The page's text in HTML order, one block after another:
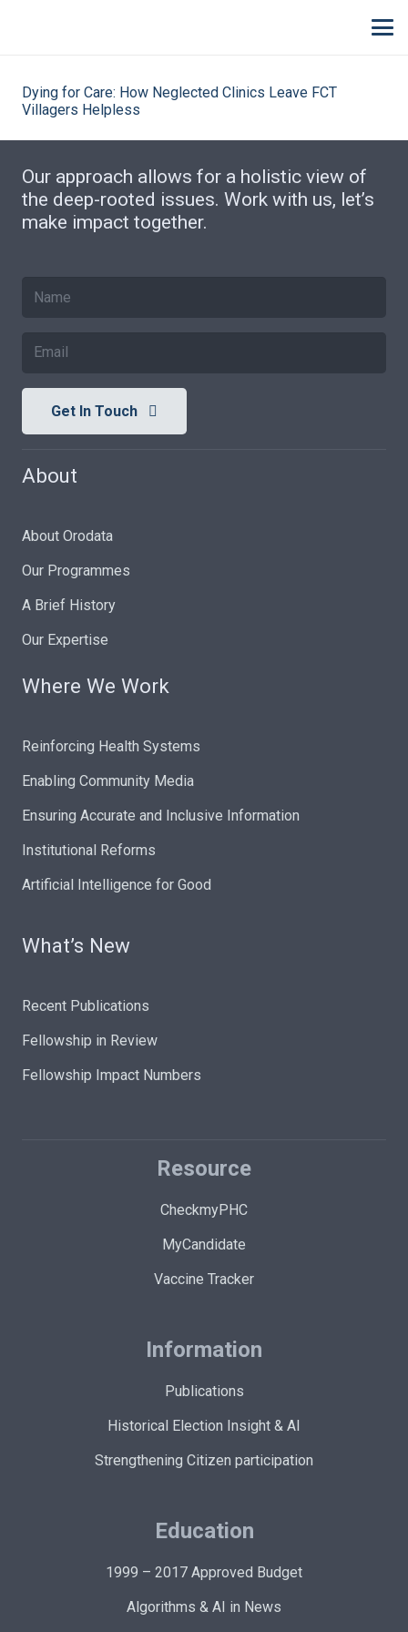
Dying for Care: How Neglected Clinics Leave FCT
Villagers Helpless
Our approach allows for a holistic view of
the deep-rooted issues. Work with us, let’s
make impact together.
Get In Touch
About
About Orodata
Our Programmes
A Brief History
Our Expertise
Where We Work
Reinforcing Health Systems
Enabling Community Media
Ensuring Accurate and Inclusive Information
Institutional Reforms
Artificial Intelligence for Good
What’s New
Recent Publications
Fellowship in Review
Fellowship Impact Numbers
Resource
CheckmyPHC
MyCandidate
Vaccine Tracker
Information
Publications
Historical Election Insight & AI
Strengthening Citizen participation
Education
1999 – 2017 Approved Budget
Algorithms & AI in News